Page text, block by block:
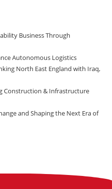
Business Through
Autonomous Logistics
North East England with Iraq,
Construction & Infrastructure
and Shaping the Next Era of